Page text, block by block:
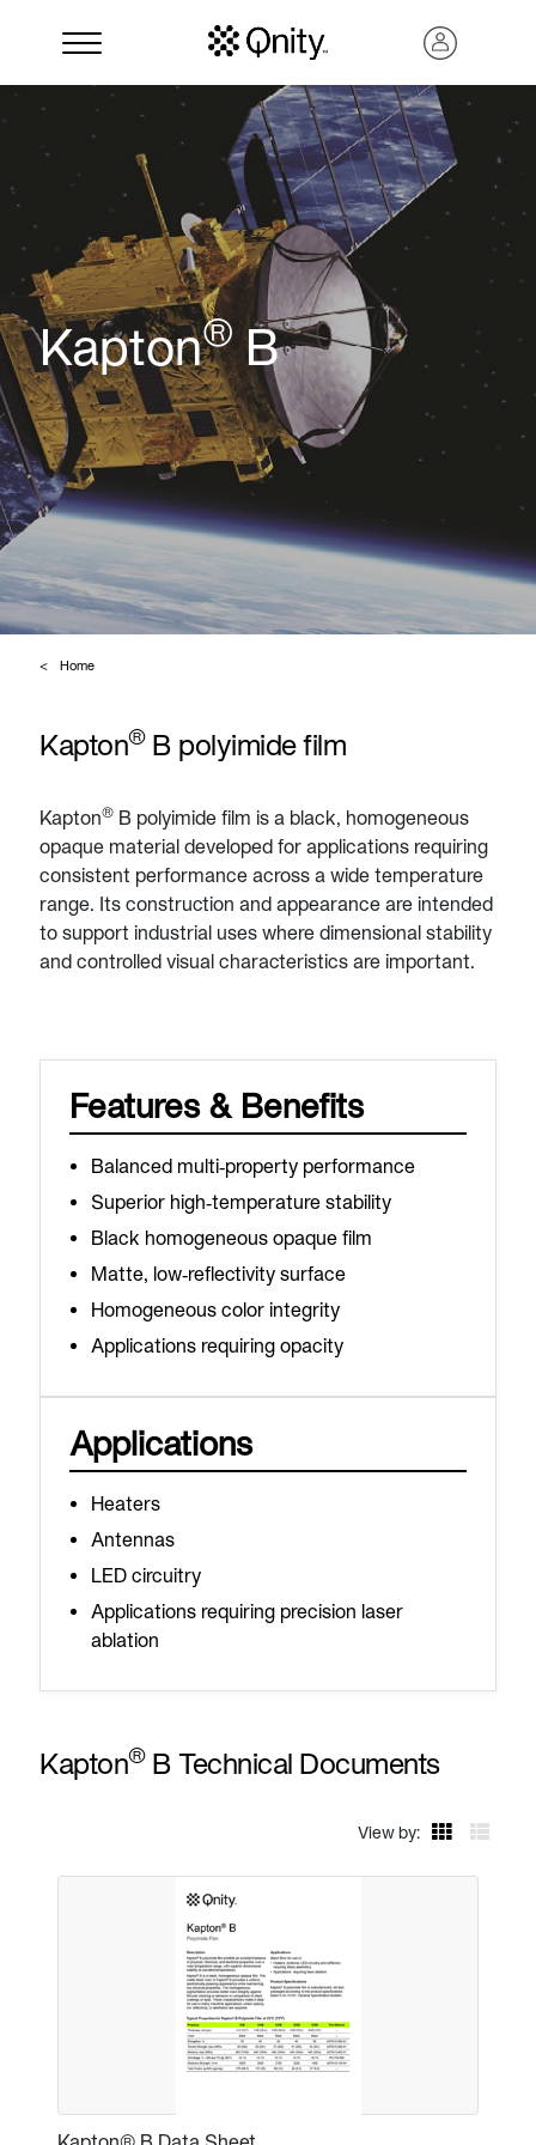
Search
Kapton®B
Home
Kapton®B polyimide film
Kapton® B polyimide film is a black, homogeneous
opaque material developed for applications requiring
consistent performance across a wide temperature
range. Its construction and appearance are intended
to support industrial uses where dimensional stability
and controlled visual characteristics are important.
Features & Benefits
Balanced multi‑property performance
Superior high‑temperature stability
Black homogeneous opaque film
Matte, low‑reflectivity surface
Homogeneous color integrity
Applications requiring opacity
Applications
Heaters
Antennas
LED circuitry
Applications requiring precision laser
ablation
Kapton®B Technical Documents
View by: